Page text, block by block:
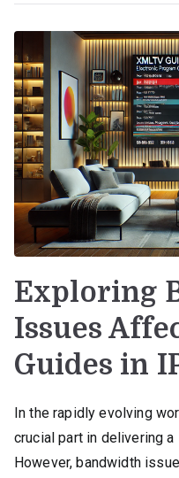
Exploring
Issues
Guides in
In the rapidly evolving
crucial part in delivering
However, bandwidth